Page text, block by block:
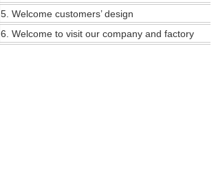
5. Welcome customers’ design
6. Welcome to visit our company and factory